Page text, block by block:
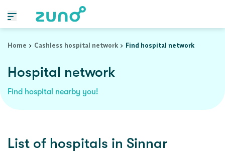
Home
Cashless hospital network Find hospital network
Hospital network
Find hospital nearby you!
List of hospitals in Sinnar